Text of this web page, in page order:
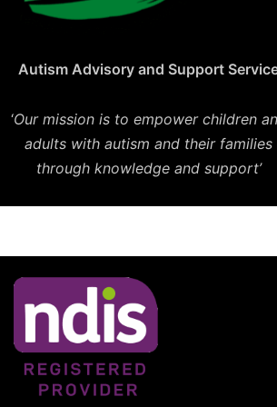
Autism Advisory and Support
‘Our mission is to empower children
adults with autism and their families
through knowledge and support’